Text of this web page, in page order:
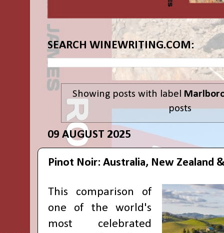
SEARCH WINEWRITING.COM:
Showing posts with label
posts
09 AUGUST 2025
Pinot Noir: Australia, New Zealand
This comparison of
one of the world's
most celebrated